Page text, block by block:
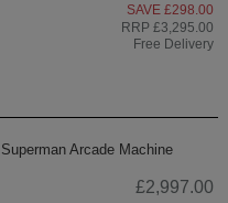
SAVE £298.00
RRP £3,295.00
Free Delivery
Superman Arcade Machine
£2,997.00